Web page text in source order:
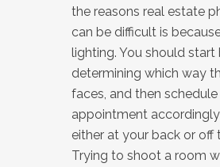
the reasons real estate
can be difficult is
lighting. You should start
determining which way
faces, and then
appointment
either at your back or off
Trying to shoot a room